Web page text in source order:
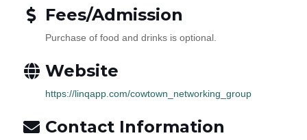
Fees/Admission
Purchase of food and drinks is optional.
Website
https://linqapp.com/cowtown_networking_group
Contact Information